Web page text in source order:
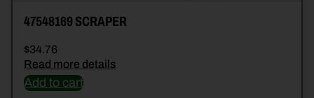
47548169 SCRAPER
$34.76
Read more details
Add to cart